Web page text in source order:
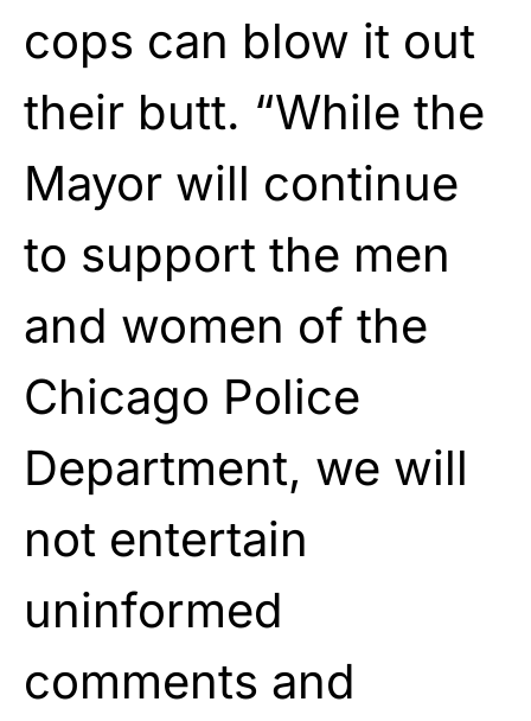
cops can blow it out
their butt. “While the
Mayor will continue
to support the men
and women of the
Chicago Police
Department, we will
not entertain
uninformed
comments and